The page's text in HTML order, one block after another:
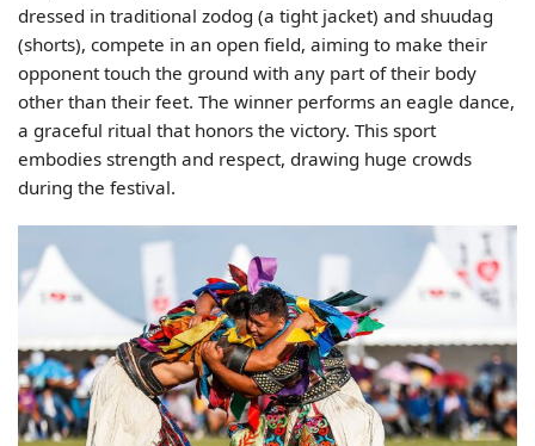
dressed in traditional zodog (a tight jacket) and shuudag
(shorts), compete in an open field, aiming to make their
opponent touch the ground with any part of their body
other than their feet. The winner performs an eagle dance,
a graceful ritual that honors the victory. This sport
embodies strength and respect, drawing huge crowds
during the festival.